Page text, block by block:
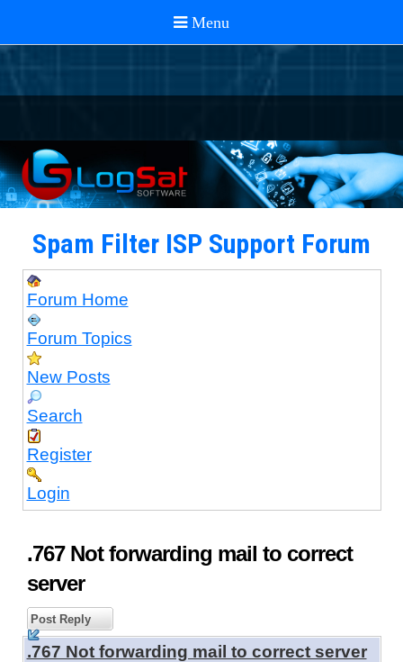
Spam Filter ISP Support Forum
Forum Home
Forum Topics
New Posts
Search
Register
Login
.767 Not forwarding mail to correct
server
Post Reply
.767 Not forwarding mail to correct server